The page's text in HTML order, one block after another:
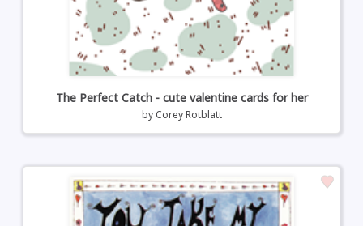
The Perfect Catch - cute valentine cards for her
by Corey Rotblatt